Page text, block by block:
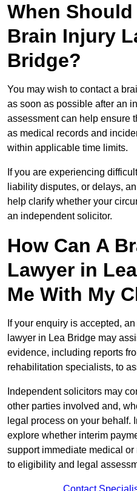
When
Brain Injury
Bridge?
You may wish to contact a
as soon as possible after an
assessment can help ensure
as medical records and
within applicable time limits.
If you are experiencing
liability disputes, or delays,
help clarify whether your
an independent solicitor.
How Can A
Lawyer in
Me With My
If your enquiry is accepted,
lawyer in Lea Bridge may
evidence, including reports
rehabilitation specialists, to
Independent solicitors may
other parties involved and,
legal process on your behalf.
explore whether interim
support immediate medical
to eligibility and legal